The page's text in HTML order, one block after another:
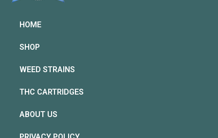
HOME
SHOP
WEED STRAINS
THC CARTRIDGES
ABOUT US